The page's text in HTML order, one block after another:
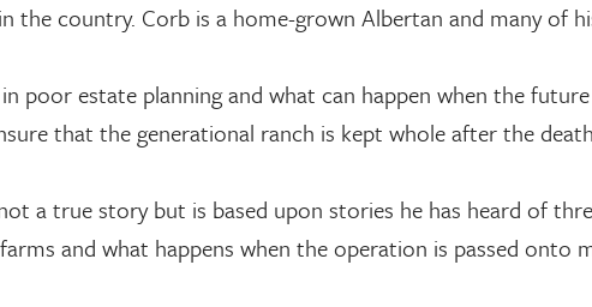
the country. Corb is a home-grown Albertan and many of
poor estate planning and what can happen when the
that the generational ranch is kept whole after the
a true story but is based upon stories he has heard of
and what happens when the operation is passed onto